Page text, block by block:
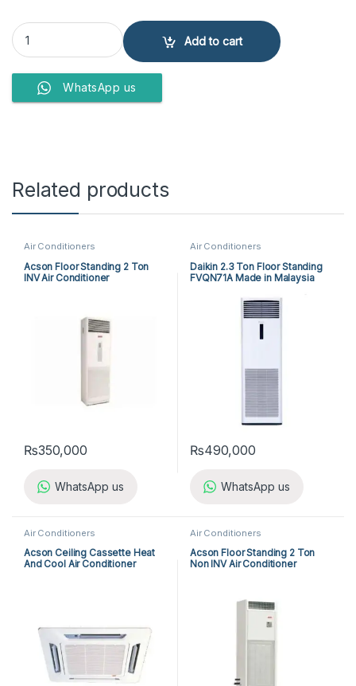
Ecostar Air Conditioner 2 Ton ES-24DU01WG SA + quantity
Add to cart
WhatsApp us
Related products
Air Conditioners
Acson Floor Standing 2 Ton
INV Air Conditioner
₨350,000
WhatsApp us
Air Conditioners
Daikin 2.3 Ton Floor Standing
FVQN71A Made in Malaysia
₨490,000
WhatsApp us
Air Conditioners
Acson Ceiling Cassette Heat
And Cool Air Conditioner
Air Conditioners
Acson Floor Standing 2 Ton
Non INV Air Conditioner